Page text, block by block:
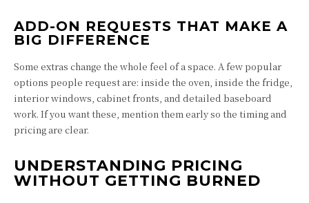
ADD-ON REQUESTS THAT MAKE A
BIG DIFFERENCE
Some extras change the whole feel of a space. A few popular
options people request are: inside the oven, inside the fridge,
interior windows, cabinet fronts, and detailed baseboard
work. If you want these, mention them early so the timing and
pricing are clear.
UNDERSTANDING PRICING
WITHOUT GETTING BURNED